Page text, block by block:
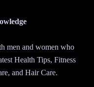
men and women who
Health Tips, Fitness
and Hair Care.